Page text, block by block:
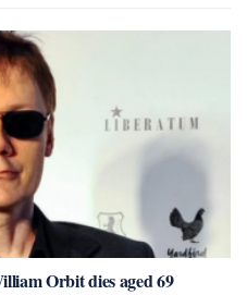
Orbit dies aged 69